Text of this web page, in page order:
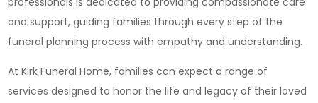
and support, guiding families through every step of the
funeral planning process with empathy and understanding.
At Kirk Funeral Home, families can expect a range of
services designed to honor the life and legacy of their loved